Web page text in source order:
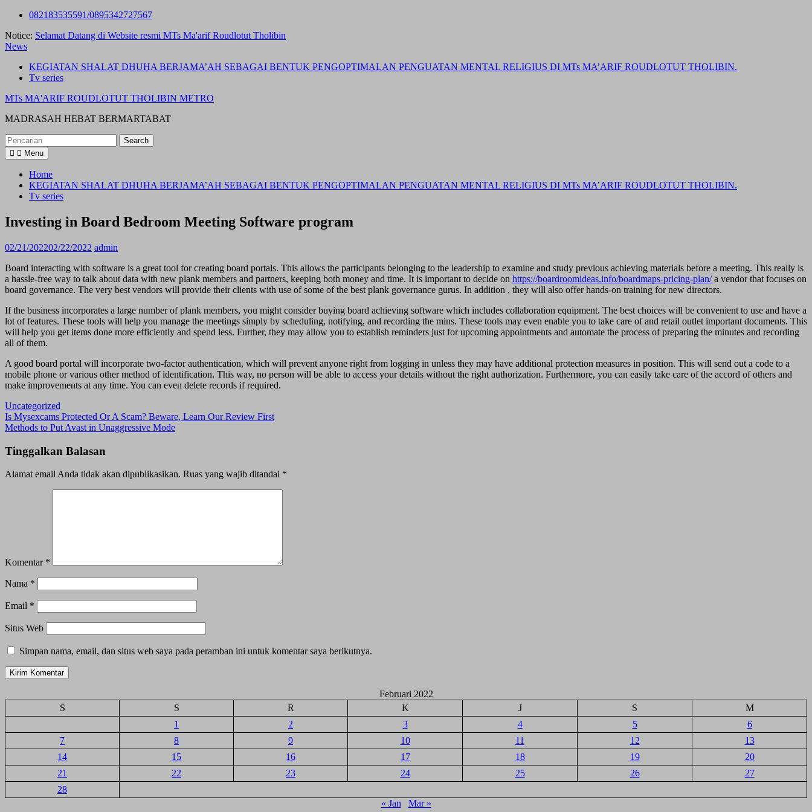
Skip
content
082183535591/0895342727567
Notice: Selamat Datang di Website resmi MTs Ma'arif Roudlotut Tholibin
News
KEGIATAN SHALAT DHUHA BERJAMA’AH SEBAGAI BENTUK PENGOPTIMALAN PENGUATAN MENTAL RELIGIUS DI MTs MA’ARIF ROUDLOTUT THOLIBIN.
Tv series
MTs MA'ARIF ROUDLOTUT THOLIBIN METRO
MADRASAH HEBAT BERMARTABAT
Search
for:
Menu
Home
KEGIATAN SHALAT DHUHA BERJAMA’AH SEBAGAI BENTUK PENGOPTIMALAN PENGUATAN MENTAL RELIGIUS DI MTs MA’ARIF ROUDLOTUT THOLIBIN.
Tv series
Investing in Board Bedroom Meeting Software program
02/21/202202/22/2022 admin
Board interacting with software is a great tool for creating board portals. This allows the participants belonging to the leadership to examine and study previous achieving materials before a meeting. This really is
a hassle-free way to talk about data with new plank members and partners, keeping both money and time. It is important to decide on https://boardroomideas.info/boardmaps-pricing-plan/a vendor that focuses on
board governance. The very best vendors will provide their clients with use of some of the best plank governance gurus. In addition , they will also offer hands-on training for new directors.
If the business incorporates a large number of plank members, you might consider buying board achieving software which includes collaboration equipment. The best choices will be convenient to use and have a
lot of features. These tools will help you manage the meetings simply by scheduling, notifying, and recording the mins. These tools may even enable you to take care of and retail outlet important documents. This
will help you get items done more efficiently and spend less. Further, they may allow you to establish reminders just for upcoming appointments and automate the process of preparing the minutes and recording
all of them.
A good board portal will incorporate two-factor authentication, which will prevent anyone right from logging in unless they may have additional protection measures in position. This will send out a code to a
mobile phone or various other method of identification. This way, no person will be able to access your details without the right authorization. Furthermore, you can easily take care of the accord of others and
make improvements at any time. You can even delete records if required.
Uncategorized
Navigasi
pos
Is Mysexcams Protected Or A Scam? Beware, Learn Our Review First
Methods to Put Avast in Unaggressive Mode
Tinggalkan Balasan
Alamat email Anda tidak akan dipublikasikan. Ruas yang wajib ditandai *
Komentar *
Nama *
Email *
Situs Web
Simpan nama, email, dan situs web saya pada peramban ini untuk komentar saya berikutnya.
Februari 2022
S
S R K J S
M
1
2 3 4 5
6
7
8 9 10 11 12
13
14
15 16 17 18 19
20
21
22 23 24 25 26
27
28
« Jan
Mar »